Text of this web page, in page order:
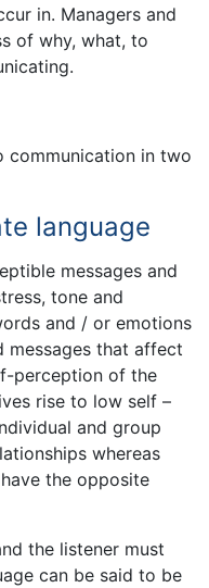
in. Managers and
of why, what, to
communication in two
language
messages and
tone and
and / or emotions
messages that affect
perception of the
rise to low self –
and group
whereas
the opposite
the listener must
can be said to be